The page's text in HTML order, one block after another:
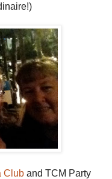
Club and TCM Party